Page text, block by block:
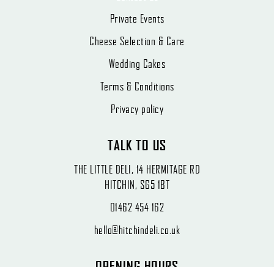
Private Events
Cheese Selection & Care
Wedding Cakes
Terms & Conditions
Privacy policy
TALK TO US
THE LITTLE DELI, 14 HERMITAGE RD
HITCHIN, SG5 1BT
01462 454 162
hello@hitchindeli.co.uk